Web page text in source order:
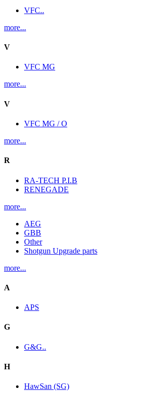
VFC..
more...
V
VFC MG
more...
V
VFC MG / O
more...
R
RA-TECH P.I.B
RENEGADE
more...
AEG
GBB
Other
Shotgun Upgrade parts
more...
A
APS
G
G&G..
H
HawSan (SG)